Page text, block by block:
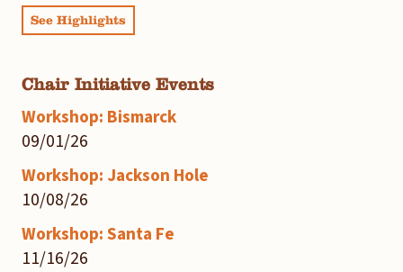
See Highlights
Chair Initiative Events
Workshop: Bismarck
09/01/26
Workshop: Jackson Hole
10/08/26
Workshop: Santa Fe
11/16/26